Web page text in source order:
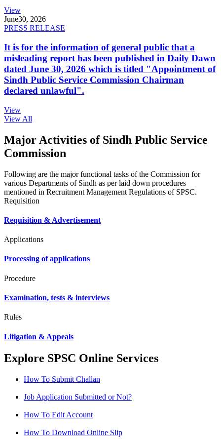
View
June30, 2026
PRESS RELEASE
It is for the information of general public that a
misleading report has been published in Daily Dawn
dated June 30, 2026 which is titled "Appointment of
Sindh Public Service Commission Chairman
declared unlawful".
View
View All
Major Activities of Sindh Public Service
Commission
Following are the major functional tasks of the Commission for
various Departments of Sindh as per laid down procedures
mentioned in Recruitment Management Regulations of SPSC.
Requisition
Requisition & Advertisement
Applications
Processing of applications
Procedure
Examination, tests & interviews
Rules
Litigation & Appeals
Explore SPSC Online Services
How To Submit Challan
Job Application Submitted or Not?
How To Edit Account
How To Download Online Slip